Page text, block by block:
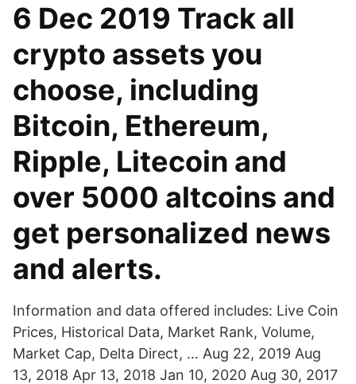
6 Dec 2019 Track all
crypto assets you
choose, including
Bitcoin, Ethereum,
Ripple, Litecoin and
over 5000 altcoins and
get personalized news
and alerts.
Information and data offered includes: Live Coin
Prices, Historical Data, Market Rank, Volume,
Market Cap, Delta Direct, … Aug 22, 2019 Aug
13, 2018 Apr 13, 2018 Jan 10, 2020 Aug 30, 2017